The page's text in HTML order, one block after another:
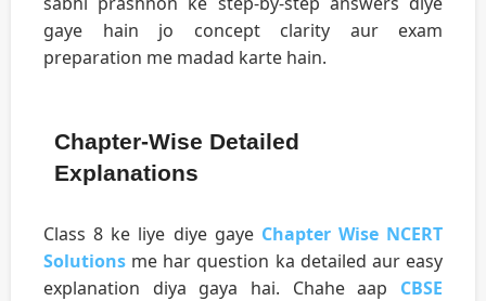
gaye hain jo concept clarity aur exam
preparation me madad karte hain.
Chapter-Wise Detailed
Explanations
Class 8 ke liye diye gaye Chapter Wise NCERT
Solutions me har question ka detailed aur easy
explanation diya gaya hai. Chahe aap CBSE